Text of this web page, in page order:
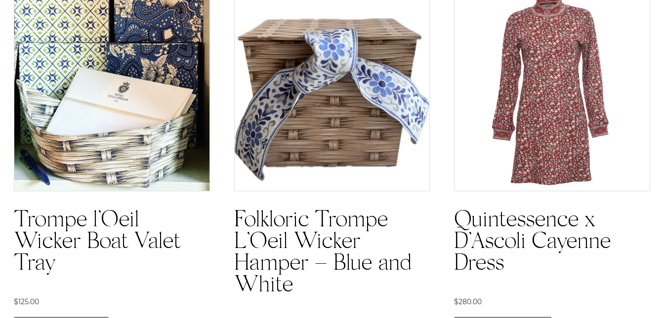
Trompe l’Oeil
Wicker Boat Valet
Tray
$125.00
Folkloric Trompe
L’Oeil Wicker
Hamper – Blue and
White
Quintessence x
D’Ascoli Cayenne
Dress
$280.00